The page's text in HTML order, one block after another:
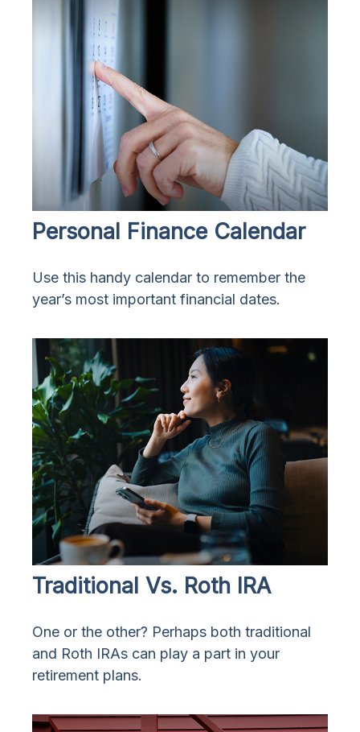
Personal Finance Calendar
Use this handy calendar to remember the
year’s most important financial dates.
Traditional Vs. Roth IRA
One or the other? Perhaps both traditional
and Roth IRAs can play a part in your
retirement plans.